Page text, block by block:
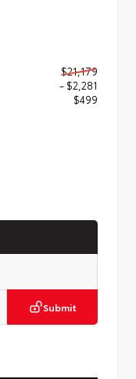
$21,179
- $2,281
$499
Submit